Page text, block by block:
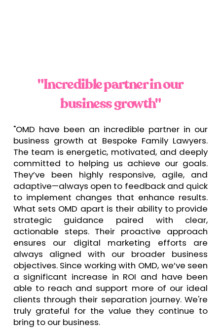
"Incredible partner in our
business growth"
"OMD have been an incredible partner in our
business growth at Bespoke Family Lawyers.
The team is energetic, motivated, and deeply
committed to helping us achieve our goals.
They’ve been highly responsive, agile, and
adaptive—always open to feedback and quick
to implement changes that enhance results.
What sets OMD apart is their ability to provide
strategic guidance paired with clear,
actionable steps. Their proactive approach
ensures our digital marketing efforts are
always aligned with our broader business
objectives. Since working with OMD, we’ve seen
a significant increase in ROI and have been
able to reach and support more of our ideal
clients through their separation journey. We're
truly grateful for the value they continue to
bring to our business.